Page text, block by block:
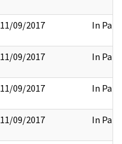
11/09/2017 In Part
11/09/2017 In Part
11/09/2017 In Part
11/09/2017 In Part